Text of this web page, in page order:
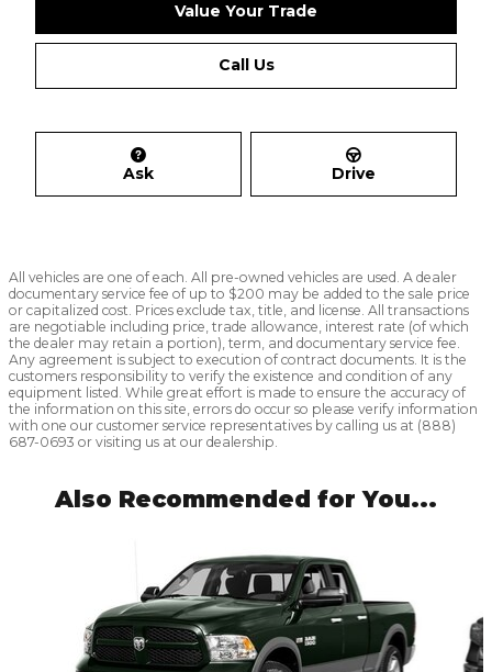
Value Your Trade
Call Us
Ask Drive
All vehicles are one of each. All pre-owned vehicles are used. A dealer
documentary service fee of up to $200 may be added to the sale price
or capitalized cost. Prices exclude tax, title, and license. All transactions
are negotiable including price, trade allowance, interest rate (of which
the dealer may retain a portion), term, and documentary service fee.
Any agreement is subject to execution of contract documents. It is the
customers responsibility to verify the existence and condition of any
equipment listed. While great effort is made to ensure the accuracy of
the information on this site, errors do occur so please verify information
with one our customer service representatives by calling us at (888)
687-0693 or visiting us at our dealership.
Also Recommended for You...